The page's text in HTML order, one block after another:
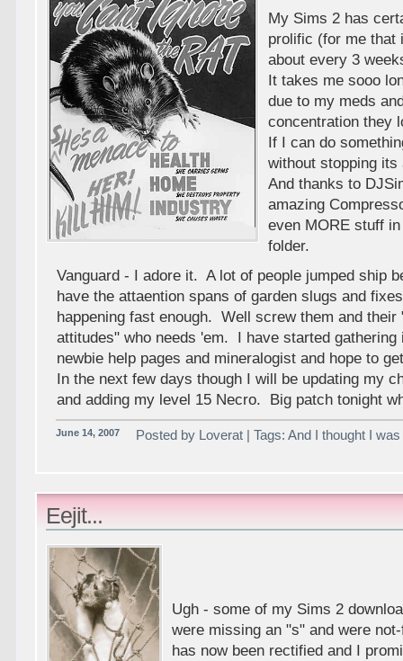
My Sims 2 has
prolific (for me that
about every 3
It takes me sooo
due to my meds
concentration they
If I can do
without stopping
And thanks to
amazing
even MORE stuff
folder.
Vanguard - I adore it. A lot of people jumped ship
have the attaention spans of garden slugs and
happening fast enough. Well screw them and their
attitudes" who needs 'em. I have started gathering
newbie help pages and mineralogist and hope to
In the next few days though I will be updating my
and adding my level 15 Necro. Big patch tonight
June 14, 2007 Posted by Loverat | Tags: And I thought I
Eejit...
Ugh - some of my Sims 2
were missing an "s" and were
has now been rectified and I